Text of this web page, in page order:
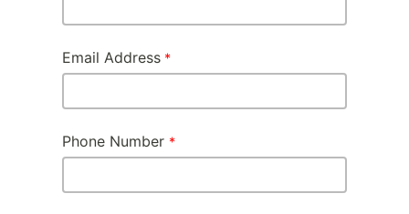
Email Address
Phone Number